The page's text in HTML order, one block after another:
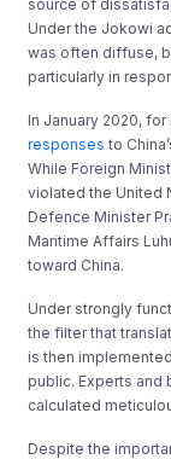
source of
Under the Jokowi
was often diffuse,
particularly in
In January 2020,
responses to
While Foreign
violated the United
Defence Minister
Maritime Affairs
toward China.
Under strongly
the filter that
is then
public. Experts and
calculated
Despite the